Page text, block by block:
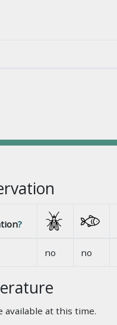
?
no no
at this time.